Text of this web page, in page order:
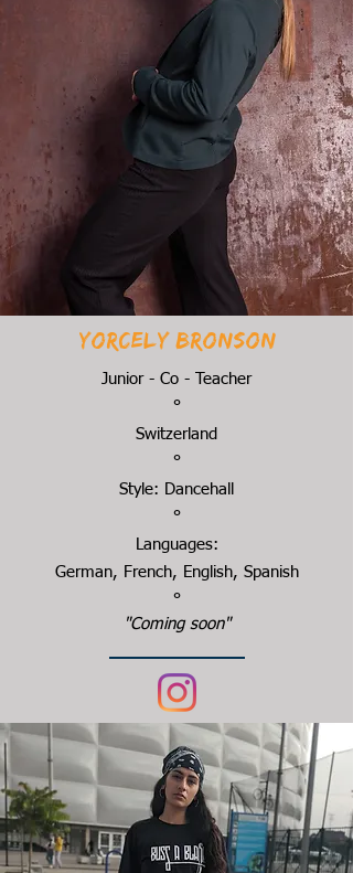
Yorcely bronson
Junior - Co - Teacher
°
Switzerland
°
Style: Dancehall
°
Languages:
German, French, English, Spanish
°
"Coming soon"